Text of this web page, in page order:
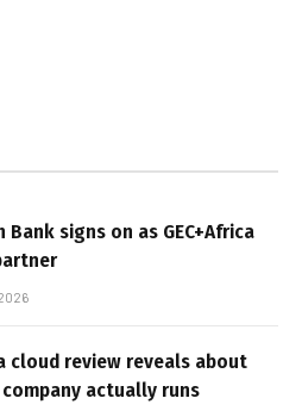
Bank signs on as GEC+Africa
cloud review reveals about
actually runs